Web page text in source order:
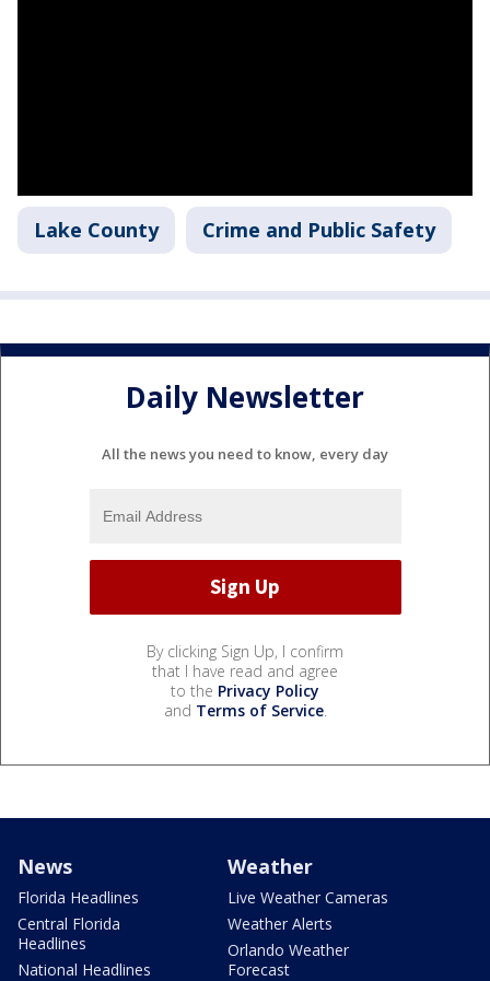
Lake County Crime and Public Safety
Daily Newsletter
All the news you need to know, every day
By clicking Sign Up, I confirm
that I have read and agree
to the Privacy Policy
and Terms of Service.
News
Florida Headlines
Central Florida
Headlines
National Headlines
Weather
Live Weather Cameras
Weather Alerts
Orlando Weather
Forecast